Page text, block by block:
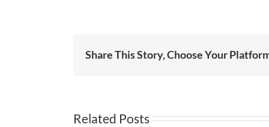
Share This Story, Choose Your
Related Posts